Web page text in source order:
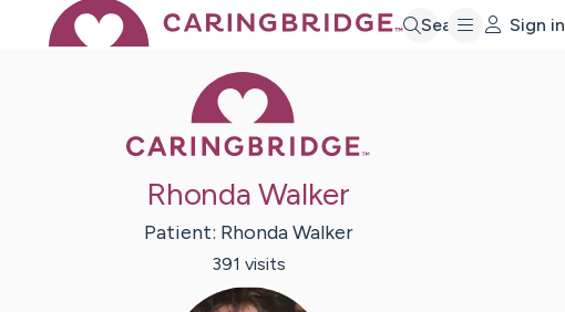
Search Sign in
Rhonda Walker
Patient: Rhonda Walker
391 visits